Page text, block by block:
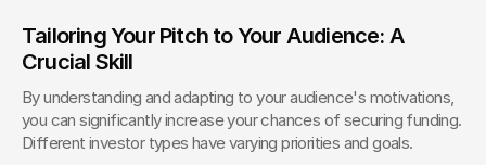
Tailoring Your Pitch to Your Audience: A
Crucial Skill
By understanding and adapting to your audience's motivations,
you can significantly increase your chances of securing funding.
Different investor types have varying priorities and goals.